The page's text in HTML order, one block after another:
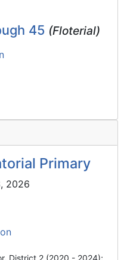
45 (Floterial)
Primary
2026
District 2 (2020 - 2024);